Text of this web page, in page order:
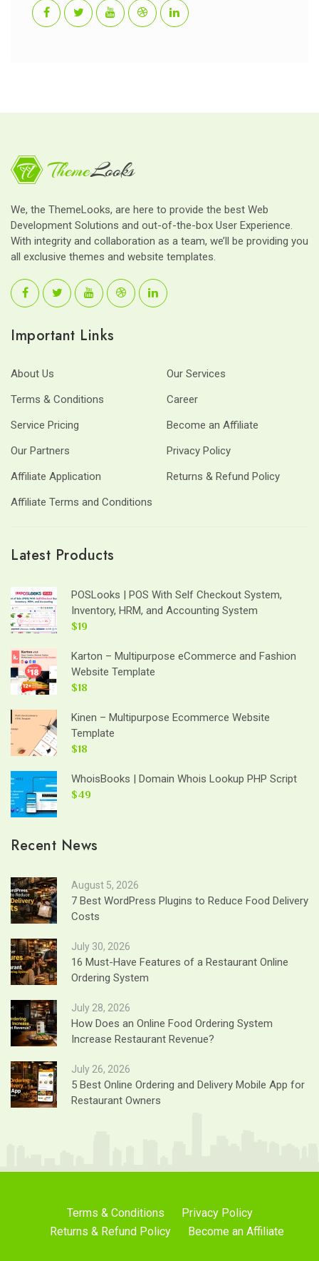
We, the ThemeLooks, are here to provide the best Web
Development Solutions and out-of-the-box User Experience.
With integrity and collaboration as a team, we’ll be providing you
all exclusive themes and website templates.
Important Links
About Us
Our Services
Terms & Conditions
Career
Service Pricing
Become an Affiliate
Our Partners
Privacy Policy
Affiliate Application
Returns & Refund Policy
Affiliate Terms and Conditions
Latest Products
POSLooks | POS With Self Checkout System,
Inventory, HRM, and Accounting System
$19
Karton – Multipurpose eCommerce and Fashion
Website Template
$18
Kinen – Multipurpose Ecommerce Website
Template
$18
WhoisBooks | Domain Whois Lookup PHP Script
$49
Recent News
August 5, 2026
7 Best WordPress Plugins to Reduce Food Delivery
Costs
July 30, 2026
16 Must-Have Features of a Restaurant Online
Ordering System
July 28, 2026
How Does an Online Food Ordering System
Increase Restaurant Revenue?
July 26, 2026
5 Best Online Ordering and Delivery Mobile App for
Restaurant Owners
Terms & Conditions
Privacy Policy
Returns & Refund Policy
Become an Affiliate